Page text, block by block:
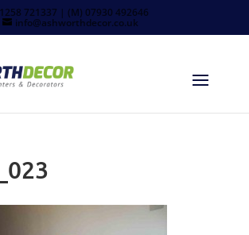
721337 | (M) 07930 492646
info@ashworthdecor.co.uk